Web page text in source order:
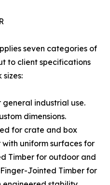
seven categories of
to client specifications
industrial use.
dimensions.
for crate and box
uniform surfaces for
Timber for outdoor and
Jointed Timber for